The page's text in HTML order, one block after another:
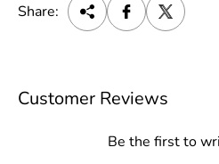
Share:
Customer Reviews
Be the first to